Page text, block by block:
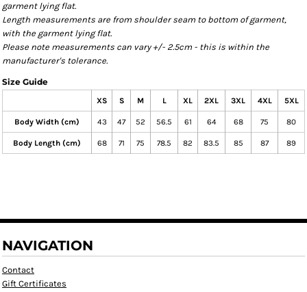
garment lying flat.
Length measurements are from shoulder seam to bottom of garment,
with the garment lying flat.
Please note measurements can vary +/- 2.5cm - this is within the
manufacturer's tolerance.
Size Guide
XS S M L XL 2XL 3XL 4XL 5XL
Body Width (cm) 43 47 52 56.5 61 64 68 75 80
Body Length (cm) 68 71 75 78.5 82 83.5 85 87 89
NAVIGATION
Contact
Gift Certificates